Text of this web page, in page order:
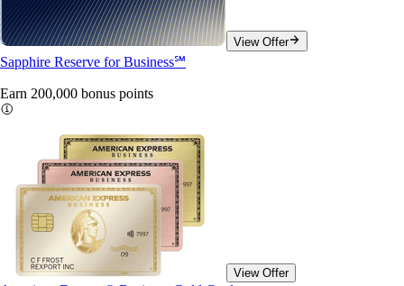
View Offer
Sapphire Reserve for Business℠
Earn 200,000 bonus points
View Offer